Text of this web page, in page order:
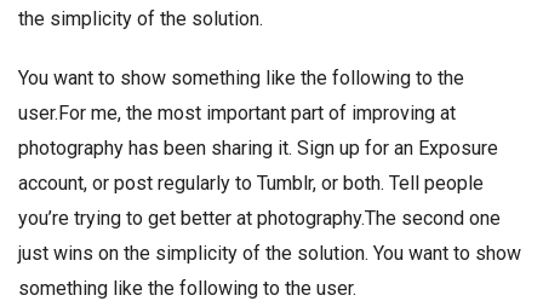
the simplicity of the solution.
You want to show something like the following to the
user.For me, the most important part of improving at
photography has been sharing it. Sign up for an Exposure
account, or post regularly to Tumblr, or both. Tell people
you’re trying to get better at photography.The second one
just wins on the simplicity of the solution. You want to show
something like the following to the user.